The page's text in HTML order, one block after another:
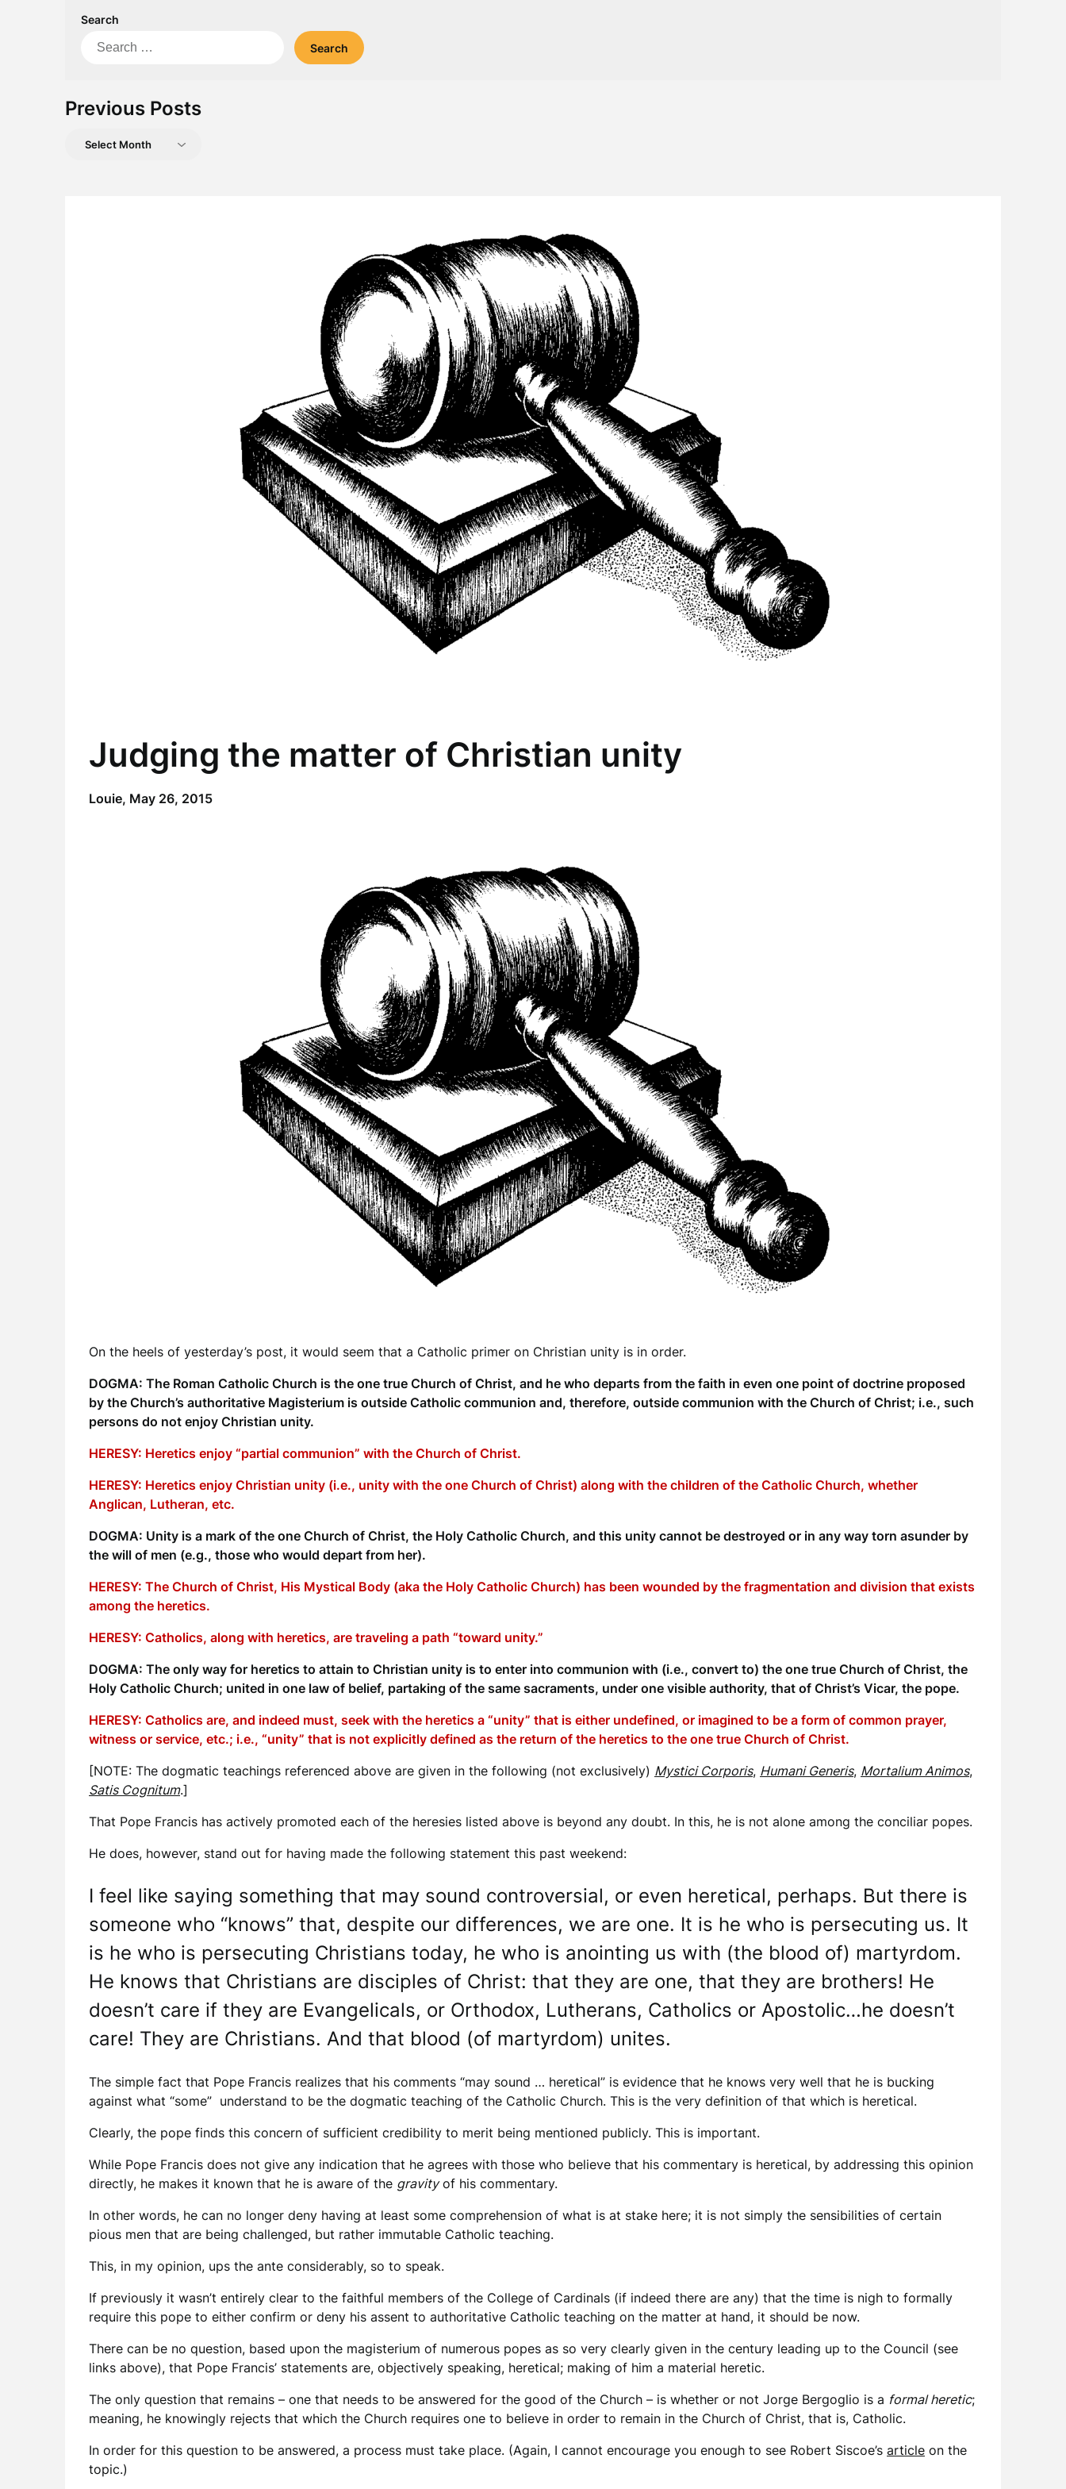
Search
Search
Previous Posts
Previous
Judging the matter of Christian unity
Louie, May 26, 2015
On the heels of yesterday’s post, it would seem that a Catholic primer on Christian unity is in order.
DOGMA: The Roman Catholic Church is the one true Church of Christ, and he who departs from the faith in even one point of doctrine proposed
by the Church’s authoritative Magisterium is outside Catholic communion and, therefore, outside communion with the Church of Christ; i.e., such
persons do not enjoy Christian unity.
HERESY: Heretics enjoy “partial communion” with the Church of Christ.
HERESY: Heretics enjoy Christian unity (i.e., unity with the one Church of Christ) along with the children of the Catholic Church, whether
Anglican, Lutheran, etc.
DOGMA: Unity is a mark of the one Church of Christ, the Holy Catholic Church, and this unity cannot be destroyed or in any way torn asunder by
the will of men (e.g., those who would depart from her).
HERESY: The Church of Christ, His Mystical Body (aka the Holy Catholic Church) has been wounded by the fragmentation and division that exists
among the heretics.
HERESY: Catholics, along with heretics, are traveling a path “toward unity.”
DOGMA: The only way for heretics to attain to Christian unity is to enter into communion with (i.e., convert to) the one true Church of Christ, the
Holy Catholic Church; united in one law of belief, partaking of the same sacraments, under one visible authority, that of Christ’s Vicar, the pope.
HERESY: Catholics are, and indeed must, seek with the heretics a “unity” that is either undefined, or imagined to be a form of common prayer,
witness or service, etc.; i.e., “unity” that is not explicitly defined as the return of the heretics to the one true Church of Christ.
[NOTE: The dogmatic teachings referenced above are given in the following (not exclusively) Mystici Corporis, Humani Generis, Mortalium Animos,
Satis Cognitum.]
That Pope Francis has actively promoted each of the heresies listed above is beyond any doubt. In this, he is not alone among the conciliar popes.
He does, however, stand out for having made the following statement this past weekend:
I feel like saying something that may sound controversial, or even heretical, perhaps. But there is
someone who “knows” that, despite our differences, we are one. It is he who is persecuting us. It
is he who is persecuting Christians today, he who is anointing us with (the blood of) martyrdom.
He knows that Christians are disciples of Christ: that they are one, that they are brothers! He
doesn’t care if they are Evangelicals, or Orthodox, Lutherans, Catholics or Apostolic…he doesn’t
care! They are Christians. And that blood (of martyrdom) unites.
The simple fact that Pope Francis realizes that his comments “may sound … heretical” is evidence that he knows very well that he is bucking
against what “some” understand to be the dogmatic teaching of the Catholic Church. This is the very definition of that which is heretical.
Clearly, the pope finds this concern of sufficient credibility to merit being mentioned publicly. This is important.
While Pope Francis does not give any indication that he agrees with those who believe that his commentary is heretical, by addressing this opinion
directly, he makes it known that he is aware of the gravityof his commentary.
In other words, he can no longer deny having at least some comprehension of what is at stake here; it is not simply the sensibilities of certain
pious men that are being challenged, but rather immutable Catholic teaching.
This, in my opinion, ups the ante considerably, so to speak.
If previously it wasn’t entirely clear to the faithful members of the College of Cardinals (if indeed there are any) that the time is nigh to formally
require this pope to either confirm or deny his assent to authoritative Catholic teaching on the matter at hand, it should be now.
There can be no question, based upon the magisterium of numerous popes as so very clearly given in the century leading up to the Council (see
links above), that Pope Francis’ statements are, objectively speaking, heretical; making of him a material heretic.
The only question that remains – one that needs to be answered for the good of the Church – is whether or not Jorge Bergoglio is a formal heretic;
meaning, he knowingly rejects that which the Church requires one to believe in order to remain in the Church of Christ, that is, Catholic.
In order for this question to be answered, a process must take place. (Again, I cannot encourage you enough to see Robert Siscoe’s article on the
topic.)